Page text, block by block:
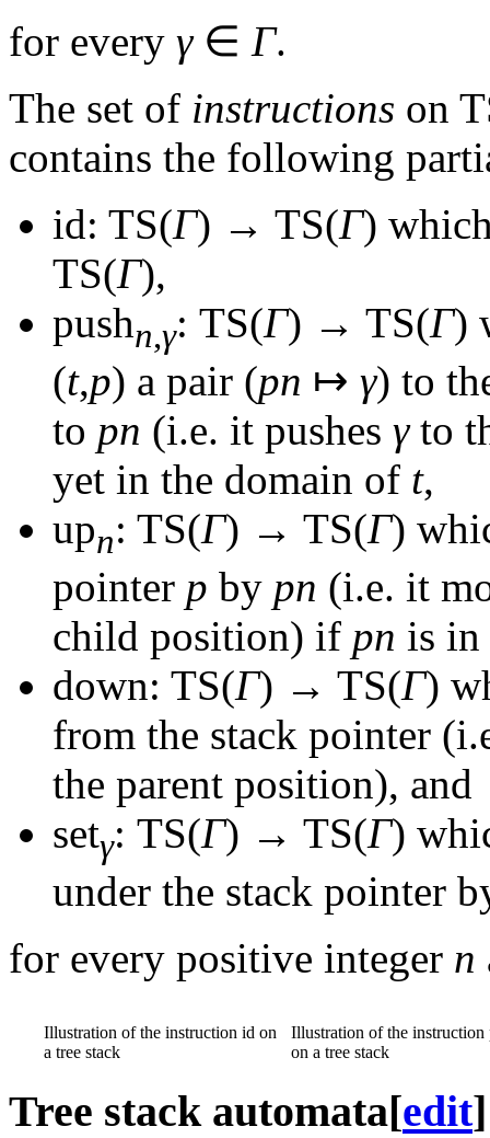
for every γ∈ Γ.
The set of instructions on
contains the following
id: TS(Γ) → TS(Γ)
TS(Γ),
pushn,γ: TS(Γ) → TS(Γ)
(t,p) a pair (pn ↦ γ) to
to pn (i.e. it pushes γto
yet in the domain of t,
upn: TS(Γ) → TS(Γ)
pointer p by pn (i.e. it
child position) if pn is
down: TS(Γ) → TS(Γ)
from the stack pointer
the parent position), and
setγ: TS(Γ) → TS(Γ)
under the stack pointer
for every positive integer n
Illustration of the instruction id on
a tree stack
Illustration of the instruction
on a tree stack
Tree stack automata[edit]